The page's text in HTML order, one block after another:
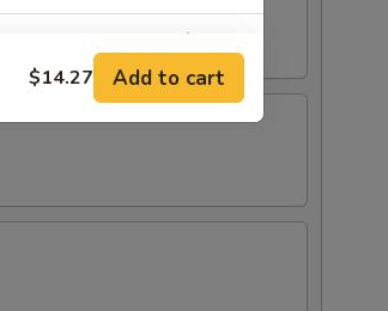
+ $2.00
$14.27 Add to cart